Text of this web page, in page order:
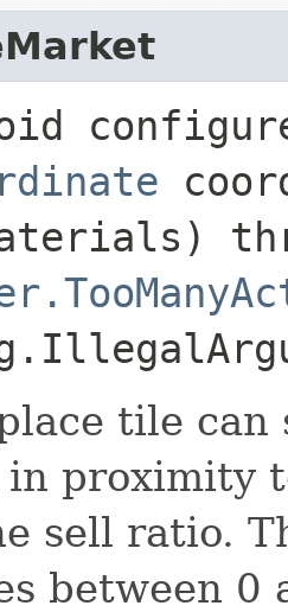
tile can
in proximity
sell ratio.
between 0